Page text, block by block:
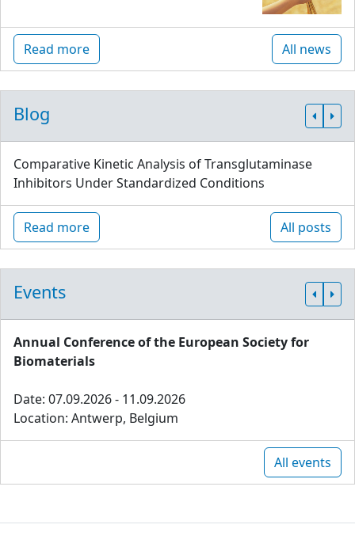
Read more All news
Blog
Comparative Kinetic Analysis of Transglutaminase
Inhibitors Under Standardized Conditions
Read more All posts
Events
Annual Conference of the European Society for
Biomaterials
Date: 07.09.2026 - 11.09.2026
Location: Antwerp, Belgium
All events